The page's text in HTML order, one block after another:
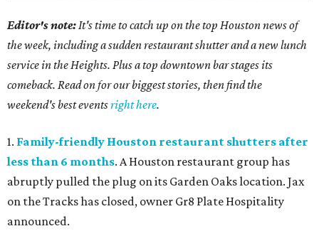
Editor's note:It's time to catch up on the top Houston news of
the week, including a sudden restaurant shutter and a new lunch
service in the Heights. Plus a top downtown bar stages its
comeback. Read on for our biggest stories, then find the
weekend's best eventsright here.
1. Family-friendly Houston restaurant shutters after
less than 6 months. A Houston restaurant group has
abruptly pulled the plug on its Garden Oaks location. Jax
on the Tracks has closed, owner Gr8 Plate Hospitality
announced.